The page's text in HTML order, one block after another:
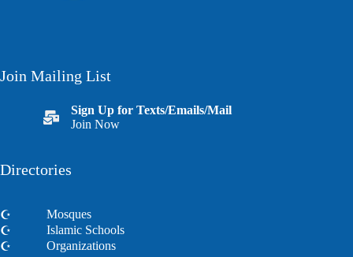
Join Mailing List
Sign Up for Texts/Emails/Mail
Join Now
Directories
Mosques
Islamic Schools
Organizations